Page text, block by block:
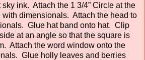
ink. Attach the 1 3/4” Circle at the
with dimensionals. Attach the head to
Glue hat band onto hat. Clip
at an angle so that the square is
Attach the word window onto the
Glue holly leaves and berries